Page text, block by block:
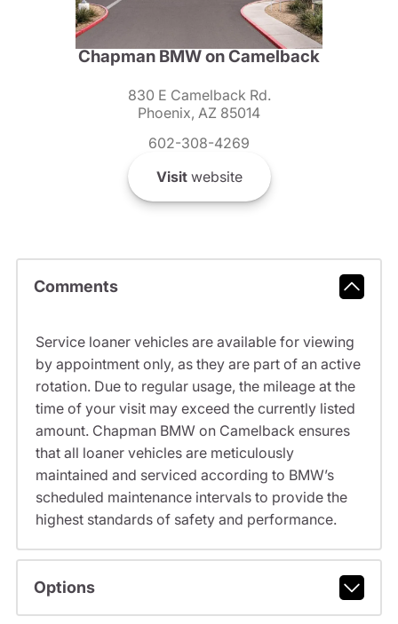
Chapman BMW on Camelback
830 E Camelback Rd.
Phoenix, AZ 85014
602-308-4269
Visitwebsite
Comments
Service loaner vehicles are available for viewing
by appointment only, as they are part of an active
rotation. Due to regular usage, the mileage at the
time of your visit may exceed the currently listed
amount. Chapman BMW on Camelback ensures
that all loaner vehicles are meticulously
maintained and serviced according to BMW’s
scheduled maintenance intervals to provide the
highest standards of safety and performance.
Options